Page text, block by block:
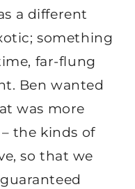
a different
something
far-flung
Ben wanted
was more
the kinds of
so that we